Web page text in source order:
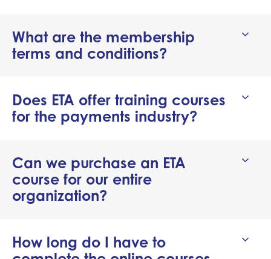
What are the membership
terms and conditions?
Does ETA offer training courses
for the payments industry?
Can we purchase an ETA
course for our entire
organization?
How long do I have to